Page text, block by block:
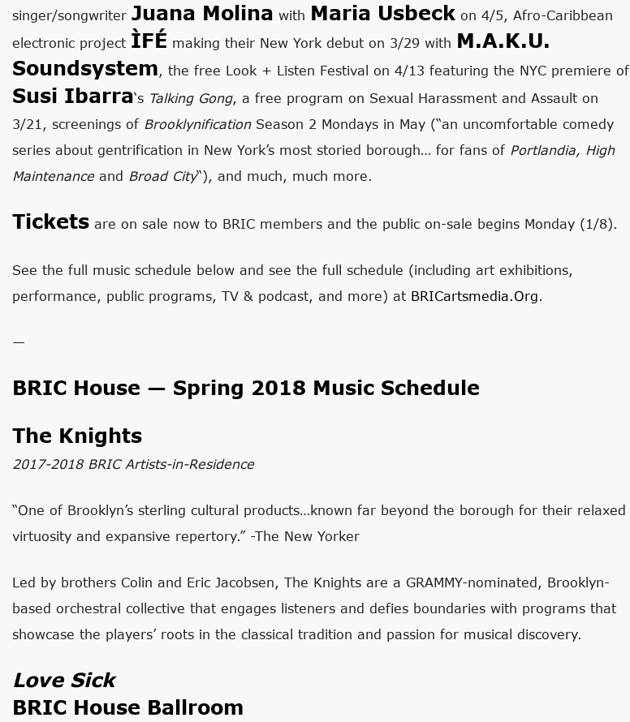
singer/songwriter Juana Molina with Maria Usbeck on 4/5, Afro-Caribbean
electronic project ÌFÉ making their New York debut on 3/29 with M.A.K.U.
Soundsystem, the free Look + Listen Festival on 4/13 featuring the NYC premiere of
Susi Ibarra‘s Talking Gong, a free program on Sexual Harassment and Assault on
3/21, screenings of BrooklynificationSeason 2 Mondays in May (“an uncomfortable comedy
series about gentrification in New York’s most storied borough… for fans of Portlandia, High
Maintenanceand Broad City“), and much, much more.
Tickets are on sale now to BRIC members and the public on-sale begins Monday (1/8).
See the full music schedule below and see the full schedule (including art exhibitions,
performance, public programs, TV & podcast, and more) at BRICartsmedia.org.
—
BRIC House — Spring 2018 Music Schedule
The Knights
2017-2018 BRIC Artists-in-Residence
“One of Brooklyn’s sterling cultural products…known far beyond the borough for their relaxed
virtuosity and expansive repertory.” -The New Yorker
Led by brothers Colin and Eric Jacobsen, The Knights are a GRAMMY-nominated, Brooklyn-
based orchestral collective that engages listeners and defies boundaries with programs that
showcase the players’ roots in the classical tradition and passion for musical discovery.
Love Sick
BRIC House Ballroom